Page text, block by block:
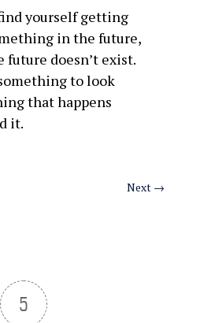
yourself getting
in the future,
doesn’t exist.
to look
that happens
it.
Next →
5